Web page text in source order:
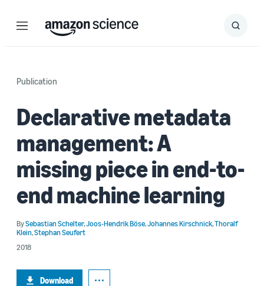
Menu Search
Submit
Publication
Declarative metadata
management: A
missing piece in end-to-
end machine learning
BySebastian Schelter,Joos-Hendrik Böse,Johannes Kirschnick,Thoralf
Klein,Stephan Seufert
2018
Download